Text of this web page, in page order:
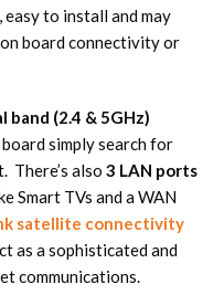
to install and may
board connectivity or
band (2.4 & 5GHz)
simply search for
There’s also 3 LAN ports
Smart TVs and a WAN
satellite connectivity
as a sophisticated and
communications.